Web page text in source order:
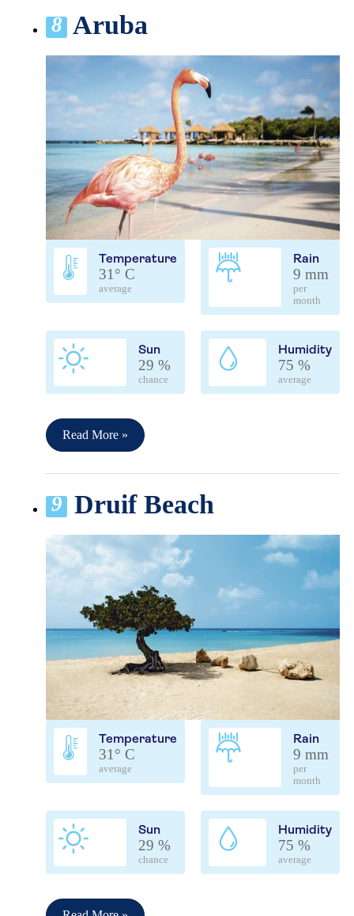
8 Aruba
Temperature
31° C
average
Rain
9 mm
per
month
Sun
29 %
chance
Humidity
75 %
average
Read More »
9 Druif Beach
Temperature
31° C
average
Rain
9 mm
per
month
Sun
29 %
chance
Humidity
75 %
average